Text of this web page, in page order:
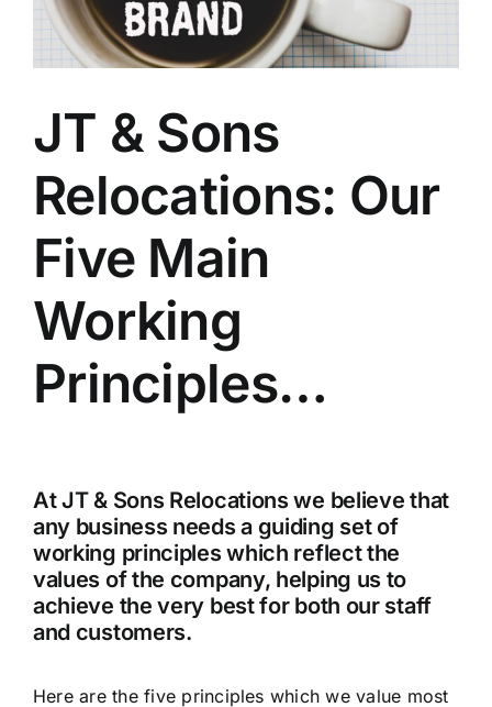
About JTS Relocations
Moving Forward Foundation
Blog
Contact Us
JT & Sons
Relocations: Our
Five Main
Working
Principles…
At JT & Sons Relocations we believe that
any business needs a guiding set of
working principles which reflect the
values of the company, helping us to
achieve the very best for both our staff
and customers.
Here are the five principles which we value most